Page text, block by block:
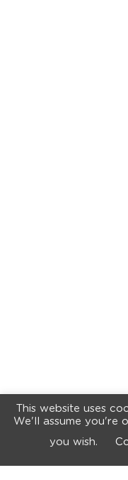
This website uses
We'll assume you're
you wish.